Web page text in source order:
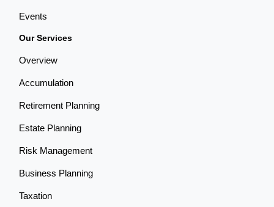
Events
Our Services
Overview
Accumulation
Retirement Planning
Estate Planning
Risk Management
Business Planning
Taxation